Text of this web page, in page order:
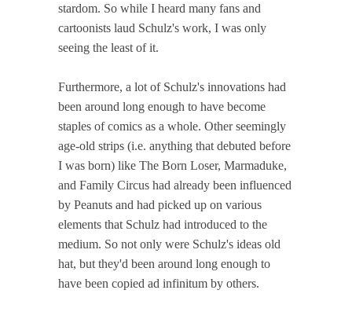
stardom. So while I heard many fans and
cartoonists laud Schulz's work, I was only
seeing the least of it.
Furthermore, a lot of Schulz's innovations had
been around long enough to have become
staples of comics as a whole. Other seemingly
age-old strips (i.e. anything that debuted before
I was born) like The Born Loser, Marmaduke,
and Family Circus had already been influenced
by Peanuts and had picked up on various
elements that Schulz had introduced to the
medium. So not only were Schulz's ideas old
hat, but they'd been around long enough to
have been copied ad infinitum by others.